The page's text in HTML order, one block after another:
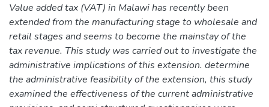
Value added tax (VAT) in Malawi has recently been
extended from the manufacturing stage to wholesale and
retail stages and seems to become the mainstay of the
tax revenue. This study was carried out to investigate the
administrative implications of this extension. determine
the administrative feasibility of the extension, this study
examined the effectiveness of the current administrative